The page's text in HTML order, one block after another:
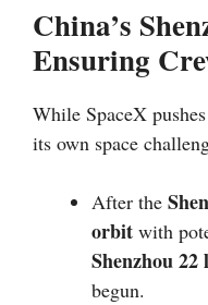
China’s
Ensuring
While SpaceX
its own space
After the
orbit with
Shenzhou
begun.